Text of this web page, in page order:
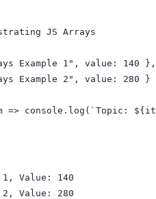
JS Arrays
Example 1", value: 140 },
Example 2", value: 280 }
=> console.log(`Topic:
1, Value: 140
2, Value: 280